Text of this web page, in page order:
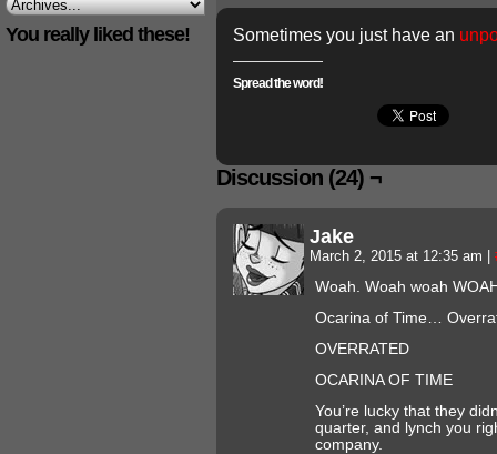
You really liked these! Sometimes you just have an
Spread the word!
Discussion (24) ¬
Jake
March 2, 2015 at 12:35 am
Woah. Woah woah
Ocarina of Time…
OVERRATED
OCARINA OF TIME
You’re lucky that they
quarter, and lynch you
company.